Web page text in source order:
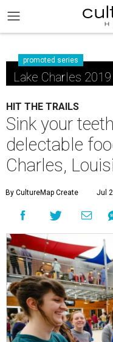
promoted series
Lake Charles
HIT THE TRAILS
Sink your
delectable
Charles,
By CultureMap Create Jul